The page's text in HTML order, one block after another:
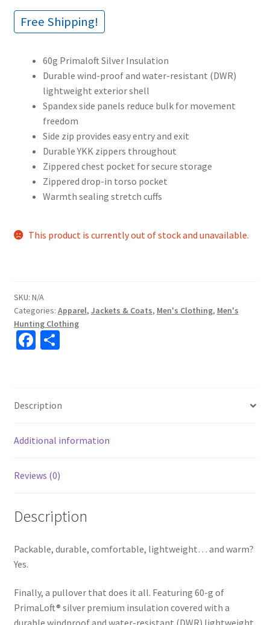
Free Shipping!
60g Primaloft Silver Insulation
Durable wind-proof and water-resistant (DWR)
lightweight exterior shell
Spandex side panels reduce bulk for movement
freedom
Side zip provides easy entry and exit
Durable YKK zippers throughout
Zippered chest pocket for secure storage
Zippered drop-in torso pocket
Warmth sealing stretch cuffs
This product is currently out of stock and unavailable.
SKU: N/A
Categories: Apparel, Jackets & Coats, Men's Clothing, Men's
Hunting Clothing
Fa
o
o
k
S
e
Description
Additional information
Reviews (0)
Description
Packable, durable, comfortable, lightweight… and warm?
Yes.
Finally, a pullover that does it all. Featuring 60-g of
PrimaLoft® silver premium insulation covered with a